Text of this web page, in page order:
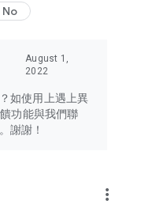
to Hong Kong
Japan, Taiwan,
tech products
headphones,
and food
No
August 1,
2022
如使用上遇上異
功能與我們聯
謝謝！
more_vert